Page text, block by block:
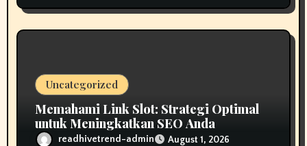
Uncategorized
Memahami Link Slot: Strategi Optimal
untuk Meningkatkan SEO Anda
readhivetrend-admin August 1, 2026